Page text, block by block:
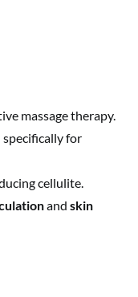
massage therapy.
specifically for
cellulite.
and skin